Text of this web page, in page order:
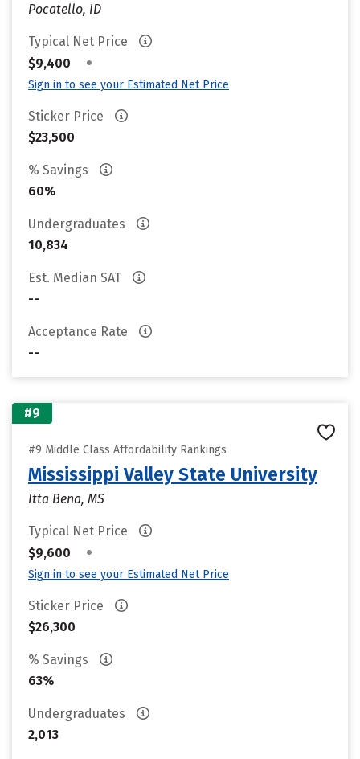
Pocatello, ID
Typical Net Price
$9,400
•
Sign in to see your Estimated Net Price
Sticker Price
$23,500
% Savings
60%
Undergraduates
10,834
Est. Median SAT
--
Acceptance Rate
--
#9
#9 Middle Class Affordability Rankings
Mississippi Valley State University
Itta Bena, MS
Typical Net Price
$9,600
•
Sign in to see your Estimated Net Price
Sticker Price
$26,300
% Savings
63%
Undergraduates
2,013